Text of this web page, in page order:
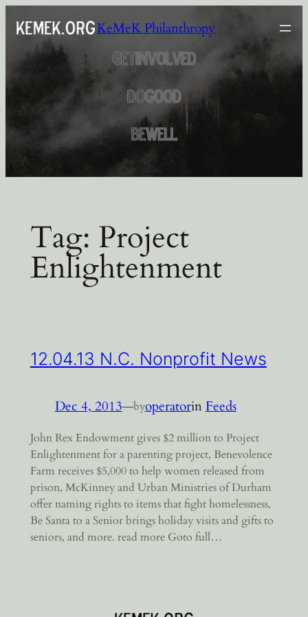
content
KeMeK Philanthropy
Tag: Project
Enlightenment
12.04.13 N.C. Nonprofit News
Dec 4, 2013—byoperatorin Feeds
John Rex Endowment gives $2 million to Project
Enlightenment for a parenting project, Benevolence
Farm receives $5,000 to help women released from
prison, McKinney and Urban Ministries of Durham
offer naming rights to items that fight homelessness,
Be Santa to a Senior brings holiday visits and gifts to
seniors, and more. read more Goto full…